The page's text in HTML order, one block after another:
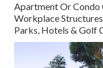
Apartment Or Condo
Workplace
Parks, Hotels & Golf